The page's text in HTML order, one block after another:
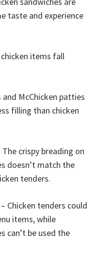
taste and experience
items fall
McChicken patties
filling than chicken
The crispy breading on
doesn’t match the
tenders.
– Chicken tenders could
items, while
can’t be used the